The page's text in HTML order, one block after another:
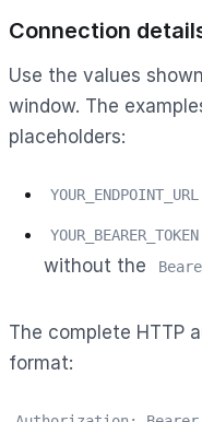
Connection
Use the values
window. The
placeholders:
YOUR_ENDPOINT_URL
YOUR_BEARER_TOKEN
without the
The complete HTTP
format: